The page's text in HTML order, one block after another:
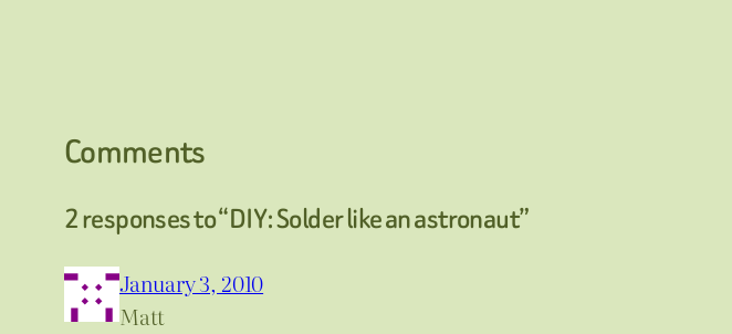
Comments
2 responses to “DIY: Solder like an astronaut”
January 3, 2010
Matt